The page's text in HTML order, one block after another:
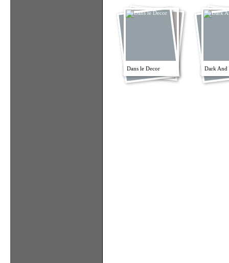
Dans le Decor Dark